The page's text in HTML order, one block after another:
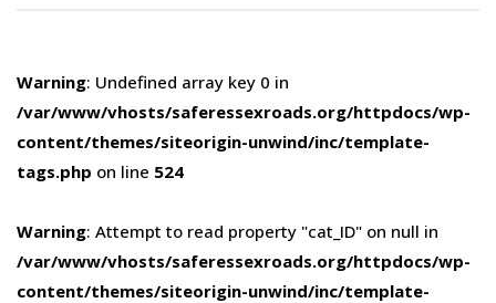
Warning: Undefined array key 0 in
/var/www/vhosts/saferessexroads.org/httpdocs/wp-
content/themes/siteorigin-unwind/inc/template-
tags.php on line 524
Warning: Attempt to read property "cat_ID" on null in
/var/www/vhosts/saferessexroads.org/httpdocs/wp-
content/themes/siteorigin-unwind/inc/template-